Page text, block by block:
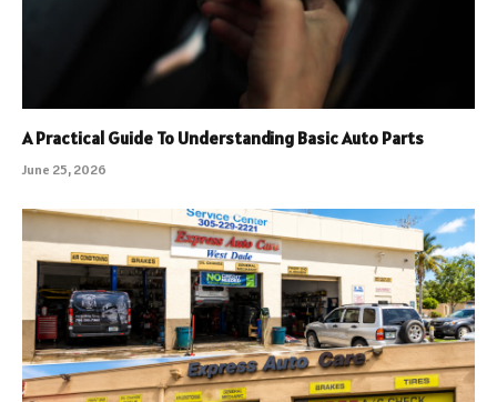
A Practical Guide To Understanding Basic Auto Parts
June 25, 2026